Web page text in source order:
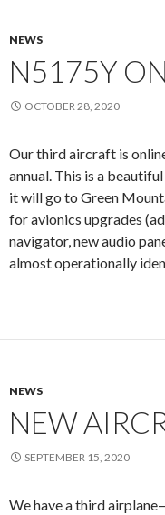
NEWS
N5175Y
OCTOBER 28, 2020
Our third aircraft is
annual. This is a
it will go to Green
for avionics upgrades
navigator, new audio
almost operationally
NEWS
NEW
SEPTEMBER 15, 2020
We have a third